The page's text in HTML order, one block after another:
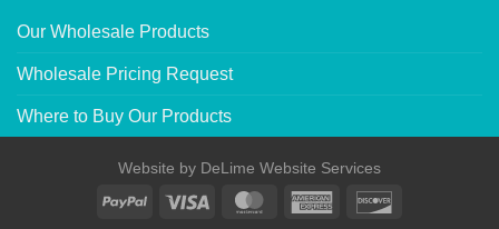
Our Wholesale Products
Wholesale Pricing Request
Where to Buy Our Products
Website by DeLime Website Services